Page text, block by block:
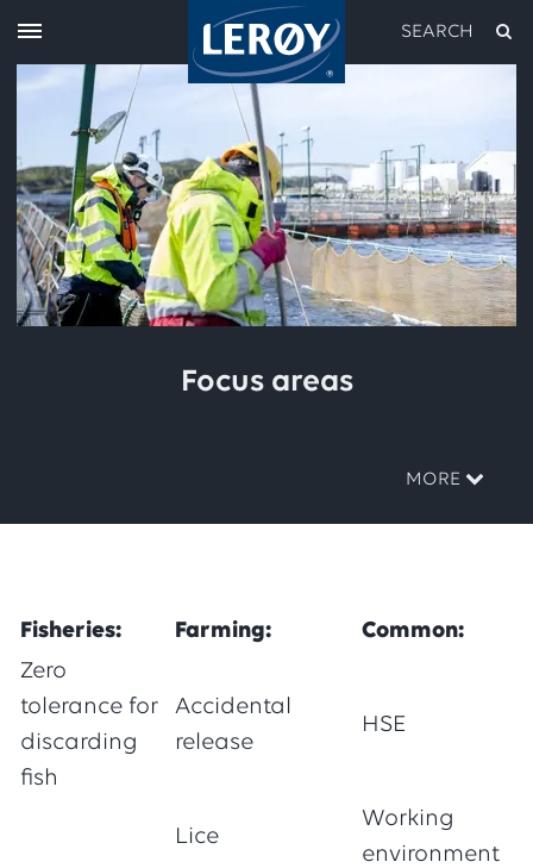
SEARCH
Focus areas
MORE
Fisheries: Farming:
Common:
Zero
tolerance for
discarding
fish
Accidental
release
HSE
Lice
Working
environment